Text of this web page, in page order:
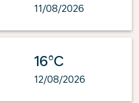
11/08/2026
16°C
12/08/2026